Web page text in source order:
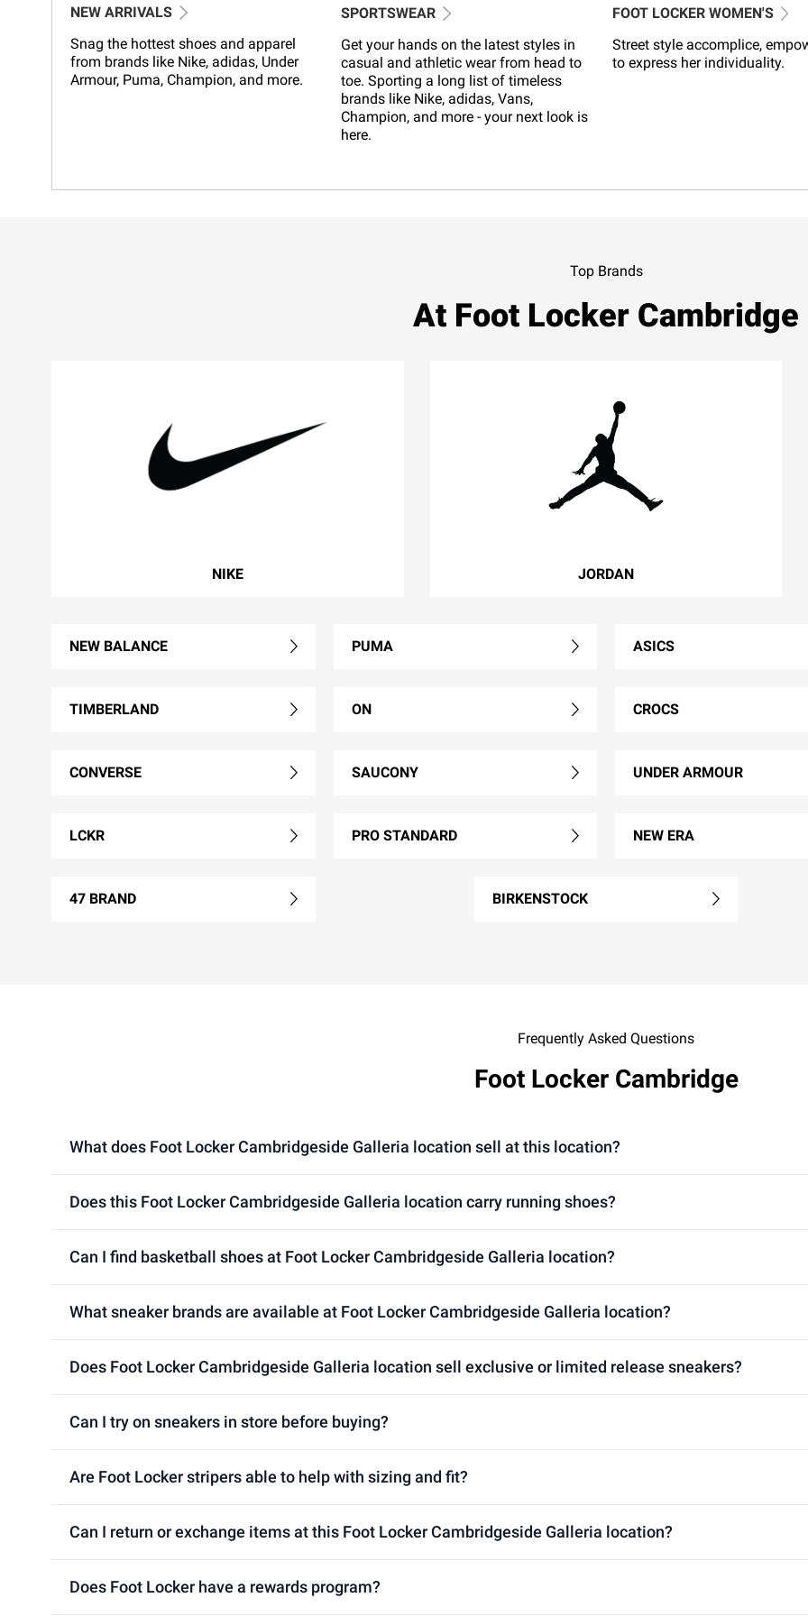
NEW ARRIVALS
Snag the hottest shoes and apparel
from brands like Nike, adidas, Under
Armour, Puma, Champion, and more.
SPORTSWEAR
Get your hands on the latest styles in
casual and athletic wear from head to
toe. Sporting a long list of timeless
brands like Nike, adidas, Vans,
Champion, and more - your next look is
here.
FOOT LOCKER WOMEN'S
Street style accomplice,
to express her individuality.
Top Brands
At Foot Locker Cambridge
NIKE JORDAN
NEW BALANCE PUMA ASICS
TIMBERLAND ON CROCS
CONVERSE SAUCONY UNDER ARMOUR
LCKR PRO STANDARD NEW ERA
47 BRAND BIRKENSTOCK
Frequently Asked Questions
Foot Locker Cambridge
What does Foot Locker Cambridgeside Galleria location sell at this location?
Does this Foot Locker Cambridgeside Galleria location carry running shoes?
Can I find basketball shoes at Foot Locker Cambridgeside Galleria location?
What sneaker brands are available at Foot Locker Cambridgeside Galleria location?
Does Foot Locker Cambridgeside Galleria location sell exclusive or limited release sneakers?
Can I try on sneakers in store before buying?
Are Foot Locker stripers able to help with sizing and fit?
Can I return or exchange items at this Foot Locker Cambridgeside Galleria location?
Does Foot Locker have a rewards program?